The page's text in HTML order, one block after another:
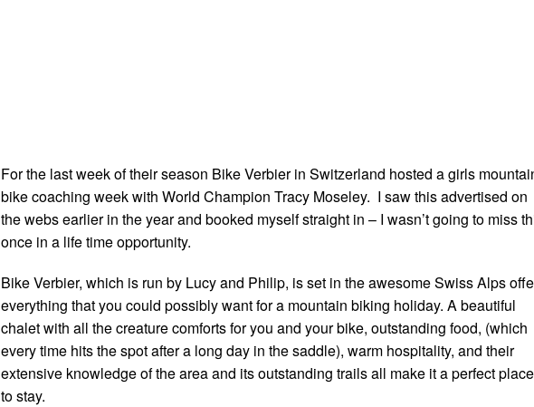
For the last week of their season Bike Verbier in Switzerland hosted a girls
bike coaching week with World Champion Tracy Moseley. I saw this advertised on
the webs earlier in the year and booked myself straight in – I wasn’t going to miss
once in a life time opportunity.
Bike Verbier, which is run by Lucy and Philip, is set in the awesome Swiss Alps
everything that you could possibly want for a mountain biking holiday. A beautiful
chalet with all the creature comforts for you and your bike, outstanding food, (which
every time hits the spot after a long day in the saddle), warm hospitality, and their
extensive knowledge of the area and its outstanding trails all make it a perfect place
to stay.